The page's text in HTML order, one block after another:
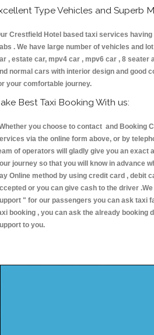
Type Vehicles and Superb
Crestfield Hotel based taxi services
. We have large number of vehicles and
, estate car, mpv4 car , mpv6 car , 8
normal cars with interior design and good
your comfortable journey.
Best Taxi Booking With us:
you choose to contact and Booking
via the online form above, or by
of operators will gladly give you an exact
journey so that you will know in advance
Online method by using credit card , debit
or you can give cash to the driver
" for our passengers you can ask taxi
booking , you can ask the already booking
to you.